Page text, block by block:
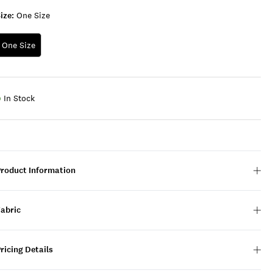
One Size
One Size
In Stock
Information
Details